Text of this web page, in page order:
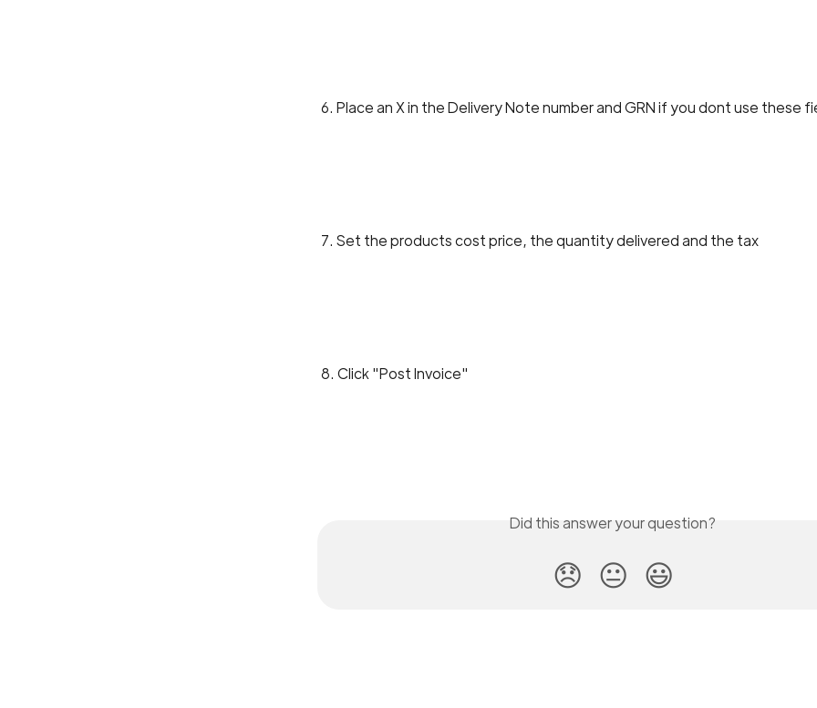
6. Place an X in the Delivery Note number and GRN if you dont use these
7. Set the products cost price, the quantity delivered and the tax
8. Click "Post Invoice"
Did this answer your question?
😞 😐 😃